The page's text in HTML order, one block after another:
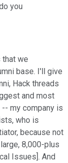
you
that we
base. I'll give
Hack threads
and most
my company is
who is
because not
8,000-plus
Issues]. And